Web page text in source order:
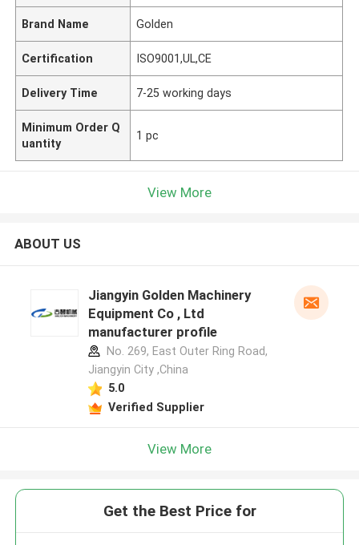
Brand Name Golden
Certification ISO9001,UL,CE
Delivery Time 7-25 working days
Minimum Order Q
uantity
1 pc
View More
ABOUT US
Jiangyin Golden Machinery
Equipment Co , Ltd
manufacturer profile
No. 269, East Outer Ring Road,
Jiangyin City ,China
5.0
Verified Supplier
View More
Get the Best Price for